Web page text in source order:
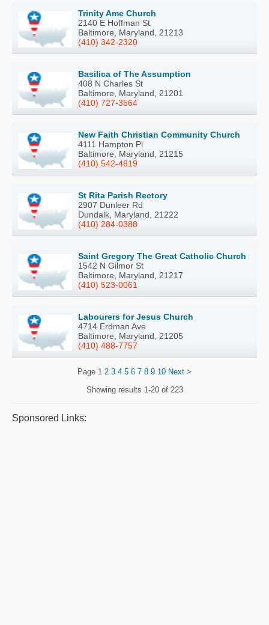
Trinity Ame Church
2140 E Hoffman St
Baltimore, Maryland, 21213
(410) 342-2320
Basilica of The Assumption
408 N Charles St
Baltimore, Maryland, 21201
(410) 727-3564
New Faith Christian Community Church
4111 Hampton Pl
Baltimore, Maryland, 21215
(410) 542-4819
St Rita Parish Rectory
2907 Dunleer Rd
Dundalk, Maryland, 21222
(410) 284-0388
Saint Gregory The Great Catholic Church
1542 N Gilmor St
Baltimore, Maryland, 21217
(410) 523-0061
Labourers for Jesus Church
4714 Erdman Ave
Baltimore, Maryland, 21205
(410) 488-7757
Page 1 2 3 4 5 6 7 8 9 10 Next >
Showing results 1-20 of 223
Sponsored Links: